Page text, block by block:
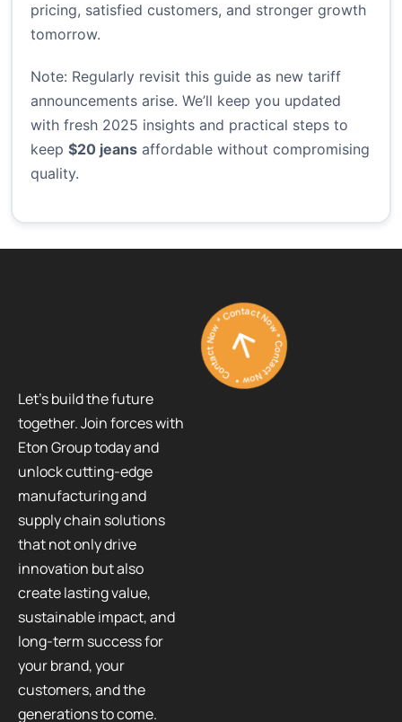
pricing, satisfied customers, and stronger growth
tomorrow.
Note: Regularly revisit this guide as new tariff
announcements arise. We’ll keep you updated
with fresh 2025 insights and practical steps to
keep $20 jeans affordable without compromising
quality.
Let’s build the future
together. Join forces with
Eton Group today and
unlock cutting-edge
manufacturing and
supply chain solutions
that not only drive
innovation but also
create lasting value,
sustainable impact, and
long-term success for
your brand, your
customers, and the
generations to come.
Contact Now * Contact Now * Contact Now *